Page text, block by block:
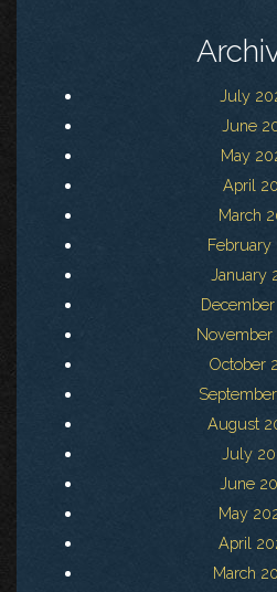
July
June
May
April
March
February
January
November
October
August
July
June
May
April
March